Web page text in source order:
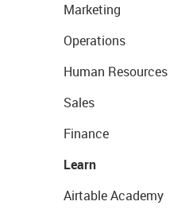
Marketing
Operations
Human Resources
Sales
Finance
Learn
Airtable Academy